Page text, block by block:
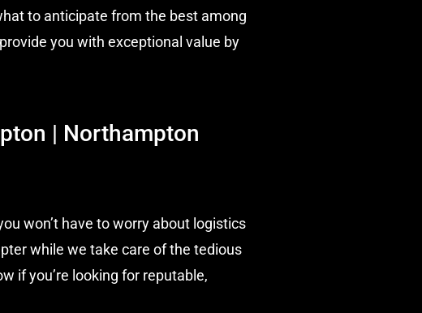
to anticipate from the best among
you with exceptional value by
| Northampton
won’t have to worry about logistics
while we take care of the tedious
if you’re looking for reputable,